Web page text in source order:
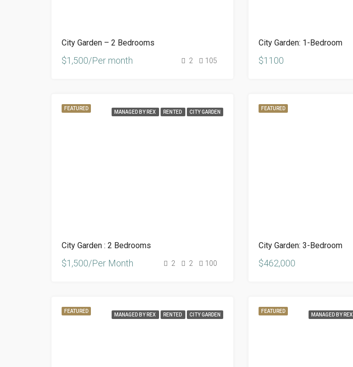
City Garden – 2 Bedrooms
$1,500/Per month 2 105
City Garden: 1-Bedroom
$1100
FEATURED
MANAGED BY REX RENTED CITY GARDEN
City Garden : 2 Bedrooms
$1,500/Per Month 2 2 100
FEATURED
City Garden: 3-Bedroom
$462,000
FEATURED
MANAGED BY REX RENTED CITY GARDEN
FEATURED
MANAGED BY REX